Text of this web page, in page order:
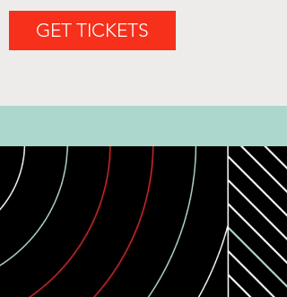
GET TICKETS